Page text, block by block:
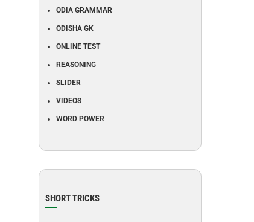
ODIA GRAMMAR
ODISHA GK
ONLINE TEST
REASONING
SLIDER
VIDEOS
WORD POWER
SHORT TRICKS